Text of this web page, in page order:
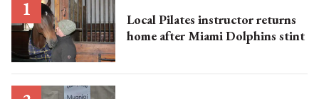
Local Pilates instructor returns
home after Miami Dolphins stint